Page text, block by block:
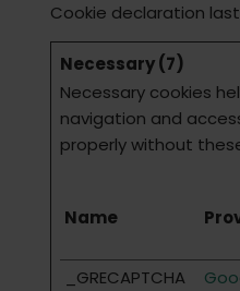
Cookie declaration
Necessary (7)
Necessary cookies
navigation and
properly without
Name
_GRECAPTCHA